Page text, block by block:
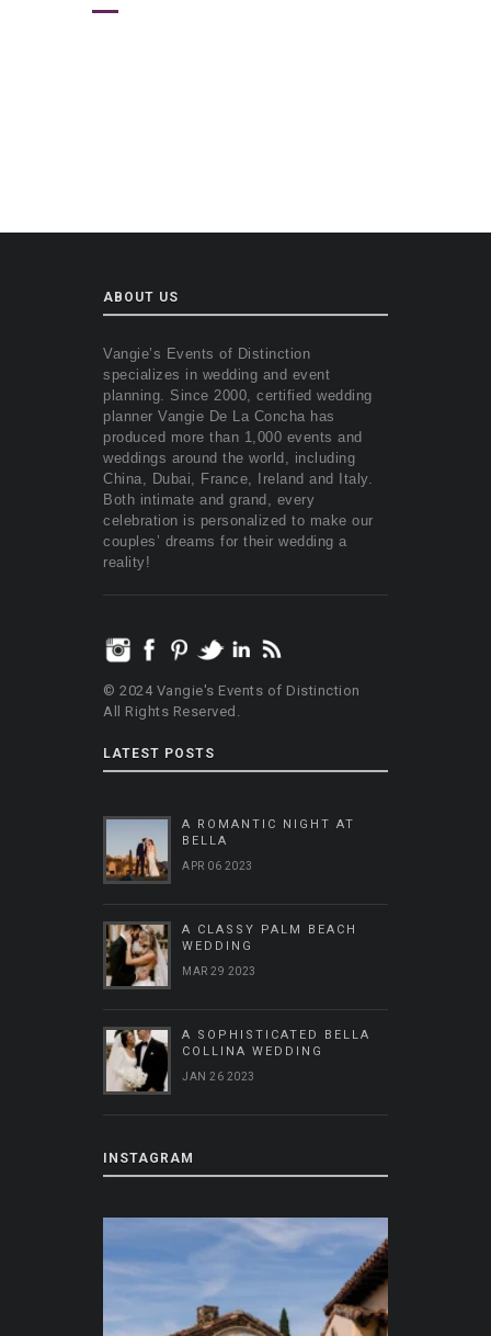
ABOUT US
Vangie’s Events of Distinction
specializes in wedding and event
planning. Since 2000, certified wedding
planner Vangie De La Concha has
produced more than 1,000 events and
weddings around the world, including
China, Dubai, France, Ireland and Italy.
Both intimate and grand, every
celebration is personalized to make our
couples’ dreams for their wedding a
reality!
© 2024 Vangie's Events of Distinction
All Rights Reserved.
LATEST POSTS
A ROMANTIC NIGHT AT
BELLA
APR 06 2023
A CLASSY PALM BEACH
WEDDING
MAR 29 2023
A SOPHISTICATED BELLA
COLLINA WEDDING
JAN 26 2023
INSTAGRAM